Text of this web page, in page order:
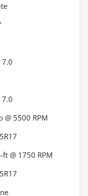
7.0
7.0
@ 5500 RPM
@ 1750 RPM